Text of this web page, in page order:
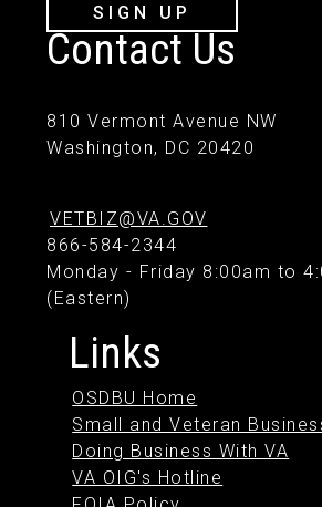
SIGN UP
Contact Us
810 Vermont Avenue NW
Washington, DC 20420
VETBIZ@VA.GOV
866-584-2344
Monday - Friday 8:00am to
(Eastern)
Links
OSDBU Home
Small and Veteran
Doing Business With VA
VA OIG's Hotline